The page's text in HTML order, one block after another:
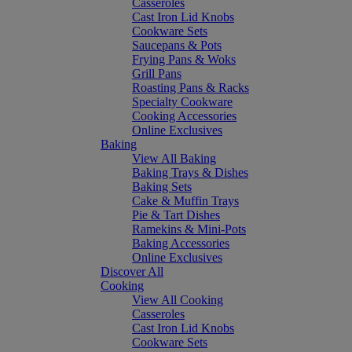
Casseroles
Cast Iron Lid Knobs
Cookware Sets
Saucepans & Pots
Frying Pans & Woks
Grill Pans
Roasting Pans & Racks
Specialty Cookware
Cooking Accessories
Online Exclusives
Baking
View All Baking
Baking Trays & Dishes
Baking Sets
Cake & Muffin Trays
Pie & Tart Dishes
Ramekins & Mini-Pots
Baking Accessories
Online Exclusives
Discover All
Cooking
View All Cooking
Casseroles
Cast Iron Lid Knobs
Cookware Sets